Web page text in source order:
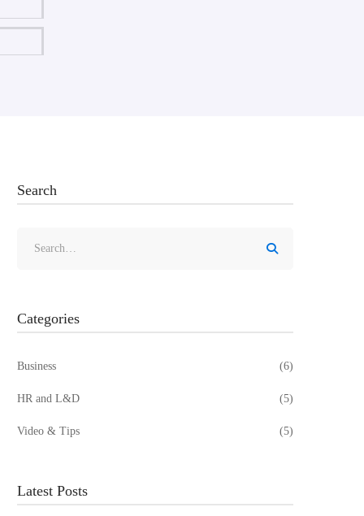
Search
Categories
Business (6)
HR and L&D (5)
Video & Tips (5)
Latest Posts